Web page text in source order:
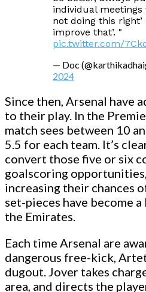
individual meetings
not doing this right’
improve that’. "
pic.twitter.com/
— Doc
2024
Since then, Arsenal have
to their play. In the
match sees between 10
5.5 for each team. It’s
convert those five or six
goalscoring
increasing their chances
set-pieces have become
the Emirates.
Each time Arsenal are
dangerous free-kick,
dugout. Jover takes
area, and directs the